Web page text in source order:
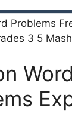
Problems
3 5
Word